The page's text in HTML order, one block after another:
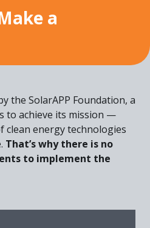
a
the SolarAPP Foundation, a
to achieve its mission —
clean energy technologies
That’s why there is no
to implement the